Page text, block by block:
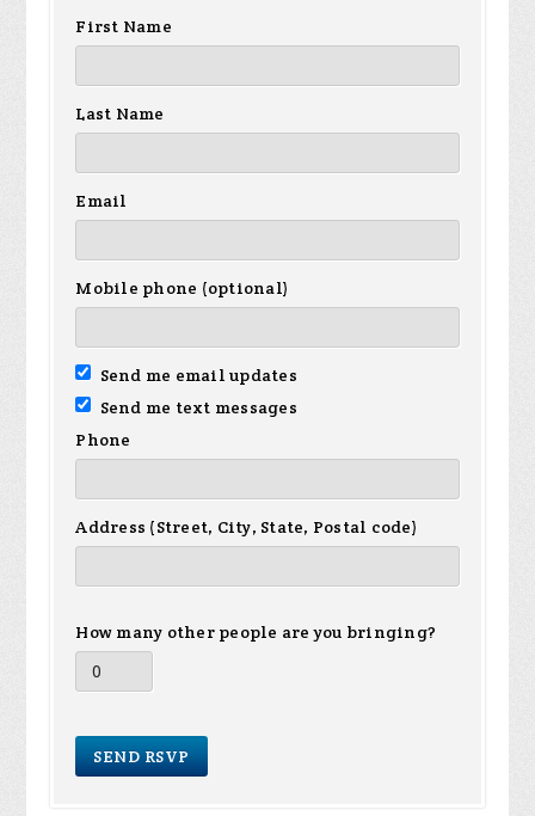
First Name
Last Name
Email
Mobile phone (optional)
Send me email updates
Send me text messages
Phone
Address (Street, City, State, Postal code)
How many other people are you bringing?